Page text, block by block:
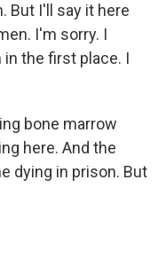
But I'll say it here
I'm sorry. I
the first place. I
bone marrow
here. And the
dying in prison. But